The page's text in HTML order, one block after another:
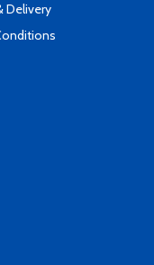
Delivery